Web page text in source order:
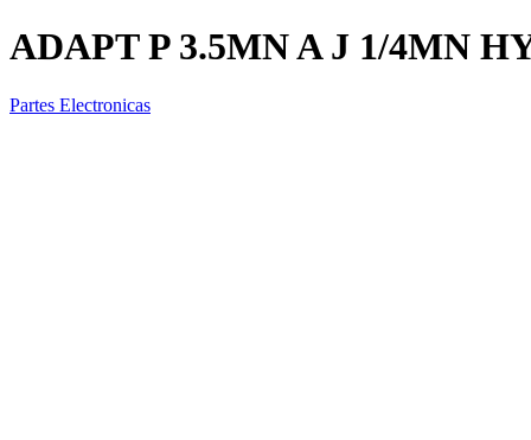
ADAPT P 3.5MN A J 1/4MN
Partes Electronicas